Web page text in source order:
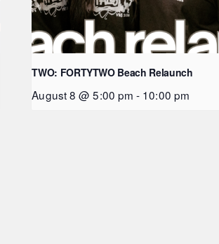
TWO: FORTYTWO Beach Relaunch
August 8 @ 5:00 pm - 10:00 pm